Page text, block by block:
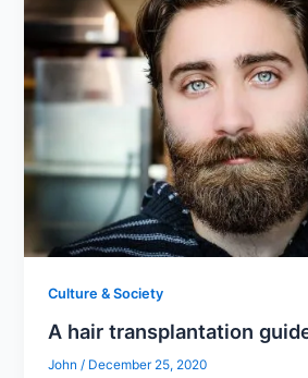
Culture & Society
A hair transplantation
John/ December 25, 2020